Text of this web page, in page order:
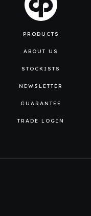
PRODUCTS
ABOUT US
STOCKISTS
NEWSLETTER
GUARANTEE
TRADE LOGIN